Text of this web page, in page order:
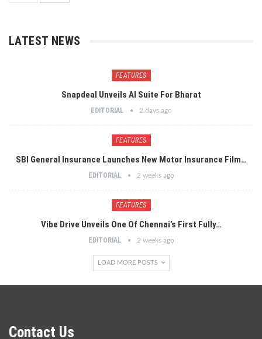
LATEST NEWS
FEATURES
Snapdeal Unveils AI Suite For Bharat
EDITORIAL 2 days ago
FEATURES
SBI General Insurance Launches New Motor Insurance Film…
EDITORIAL 2 weeks ago
FEATURES
Vibe Drive Unveils One Of Chennai’s First Fully…
EDITORIAL 2 weeks ago
LOAD MORE POSTS
Contact Us